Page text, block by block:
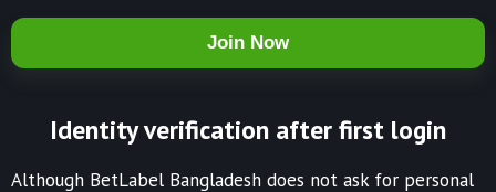
Join Now
Identity verification after first login
Although BetLabel Bangladesh does not ask for personal